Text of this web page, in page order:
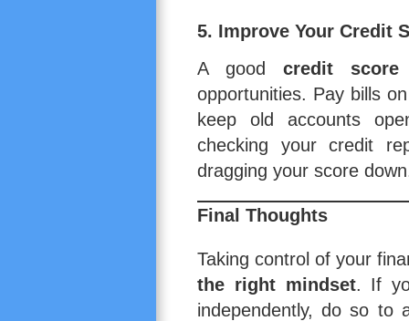
5. Improve Your Credit
A goodcredit score
opportunities. Pay bills
keep old accounts
checking your credit
dragging your score
Final Thoughts
Taking control of your
the right mindset. If
independently, do so to